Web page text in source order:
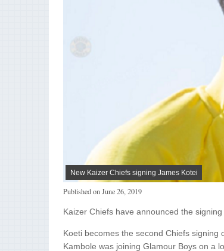
New Kaizer Chiefs signing James Kotei
Published onJune 26, 2019
Kaizer Chiefs have announced the
Koeti becomes the second Chiefs
Kambole was joining Glamour Boys on a